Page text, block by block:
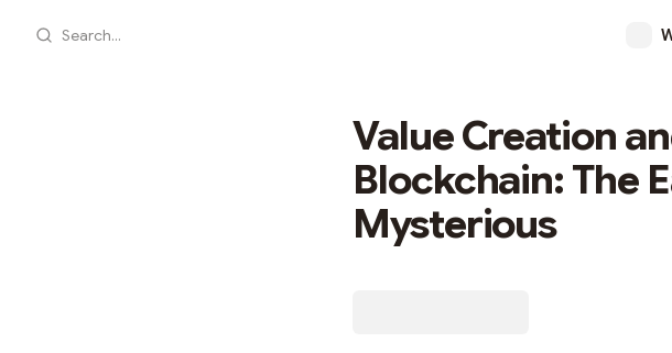
Search...
Value Creation
Blockchain: The
Mysterious